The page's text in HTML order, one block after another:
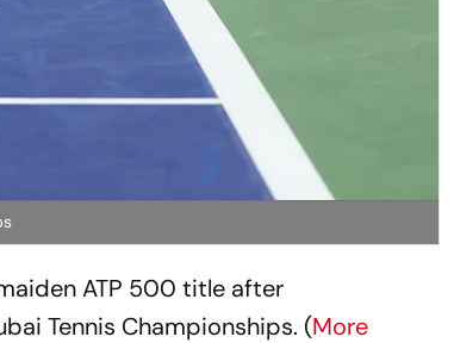
ATP 500 title after
Tennis Championships. (More